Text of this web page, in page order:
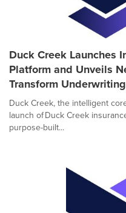
Duck Creek Launches
Platform and Unveils
Transform
Duck Creek, the intelligent
launch of Duck Creek
purpose-built...